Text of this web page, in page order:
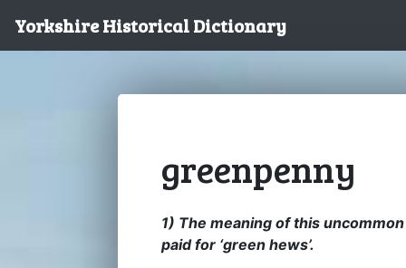
Yorkshire Historical Dictionary
greenpenny
1) The meaning of this
paid for ‘green hews’.